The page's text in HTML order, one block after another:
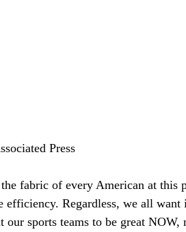
Press
fabric of every American at this
efficiency. Regardless, we all want
sports teams to be great NOW,